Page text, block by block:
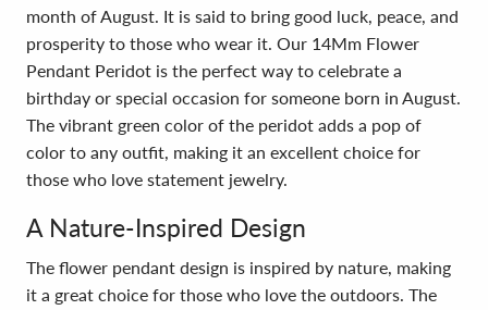
month of August. It is said to bring good luck, peace, and
prosperity to those who wear it. Our 14Mm Flower
Pendant Peridot is the perfect way to celebrate a
birthday or special occasion for someone born in August.
The vibrant green color of the peridot adds a pop of
color to any outfit, making it an excellent choice for
those who love statement jewelry.
A Nature-Inspired Design
The flower pendant design is inspired by nature, making
it a great choice for those who love the outdoors. The